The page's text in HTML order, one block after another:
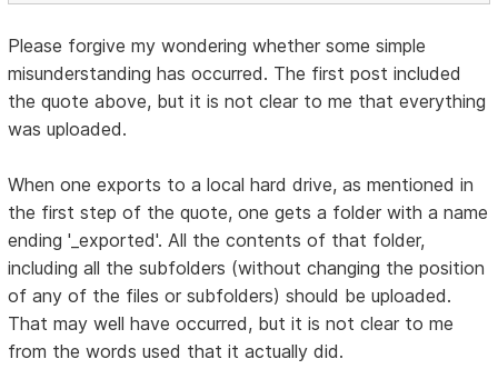
Please forgive my wondering whether some simple
misunderstanding has occurred. The first post included
the quote above, but it is not clear to me that everything
was uploaded.
When one exports to a local hard drive, as mentioned in
the first step of the quote, one gets a folder with a name
ending '_exported'. All the contents of that folder,
including all the subfolders (without changing the position
of any of the files or subfolders) should be uploaded.
That may well have occurred, but it is not clear to me
from the words used that it actually did.